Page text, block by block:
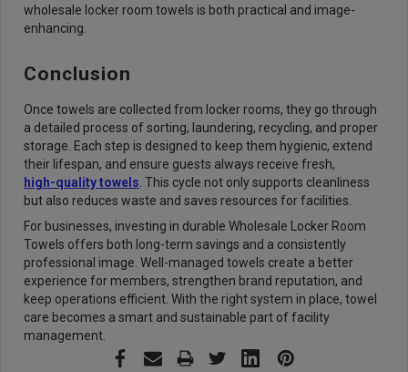
wholesale locker room towels is both practical and image-
enhancing.
Conclusion
Once towels are collected from locker rooms, they go through
a detailed process of sorting, laundering, recycling, and proper
storage. Each step is designed to keep them hygienic, extend
their lifespan, and ensure guests always receive fresh,
high-quality towels . This cycle not only supports cleanliness
but also reduces waste and saves resources for facilities.
For businesses, investing in durable Wholesale Locker Room
Towels offers both long-term savings and a consistently
professional image. Well-managed towels create a better
experience for members, strengthen brand reputation, and
keep operations efficient. With the right system in place, towel
care becomes a smart and sustainable part of facility
management.